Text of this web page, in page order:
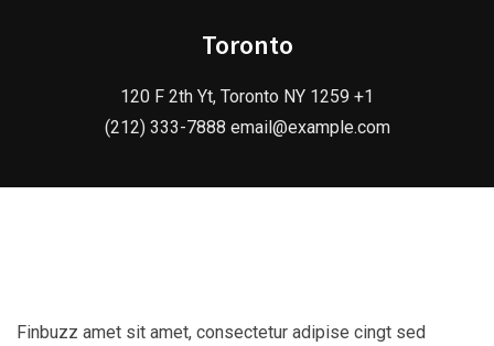
Toronto
120 F 2th Yt, Toronto NY 1259 +1
(212) 333-7888 email@example.com
Finbuzz amet sit amet, consectetur adipise cingt sed